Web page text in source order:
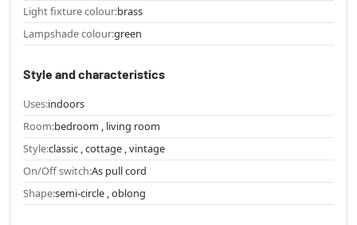
Light fixture colour:brass
Lampshade colour:green
Style and characteristics
Uses:indoors
Room:bedroom , living room
Style:classic , cottage , vintage
On/Off switch:As pull cord
Shape:semi-circle , oblong